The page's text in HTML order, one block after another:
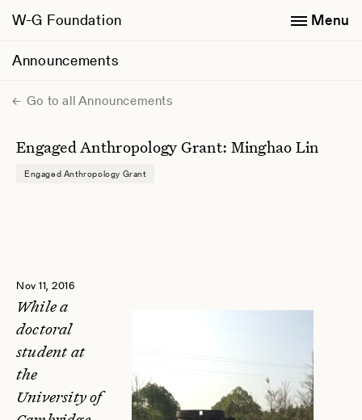
W-G Foundation
Announcements
Menu
Go to all Announcements
Engaged Anthropology Grant: Minghao Lin
Engaged Anthropology Grant
Nov 11, 2016
While a
doctoral
student at
the
University of